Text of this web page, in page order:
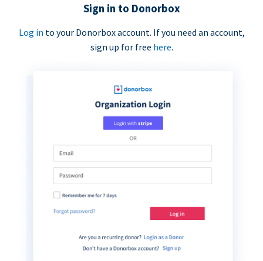
Sign in to Donorbox
Log in to your Donorbox account. If you need an account,
sign up for free here.